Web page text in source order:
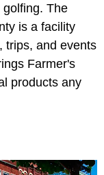
The
is a facility
trips, and events
Farmer's
products any